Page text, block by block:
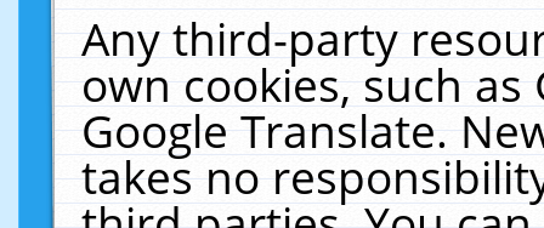
Any third-party
own cookies, such
Google Translate.
takes no